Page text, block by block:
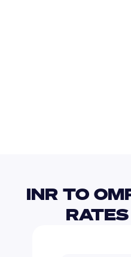
INR TO